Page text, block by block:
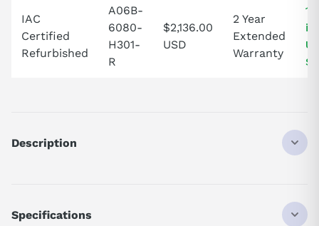
IAC
Certified
Refurbished
A06B-
6080-
H301-
R
$2,136.00
USD
2 Year
Extended
Warranty
1
in
Description
SERVO DRIVE
Specifications